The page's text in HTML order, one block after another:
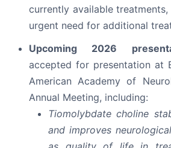
currently available
urgent need for additional
Upcoming 2026
accepted for presentation at
American Academy of
Annual Meeting, including:
Tiomolybdate choline
and improves